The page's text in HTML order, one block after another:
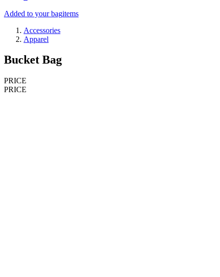
Added to your bagitems
Accessories
Apparel
Bucket Bag
PRICE
PRICE